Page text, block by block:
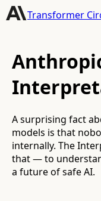
Transformer
A surprising fact
models is that
internally. The
that — to
a future of safe AI.